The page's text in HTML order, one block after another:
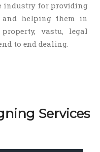
industry for providing
helping them in
vastu, legal
to end dealing.
Services